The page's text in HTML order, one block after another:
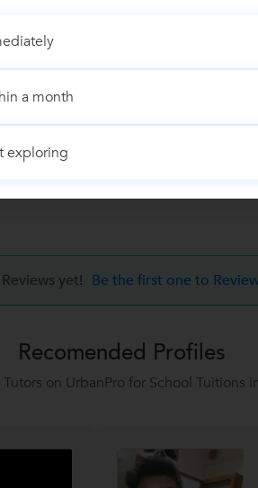
yet! Be the first one to
Recomended Profiles
on UrbanPro for School Tuitions
a month
exploring